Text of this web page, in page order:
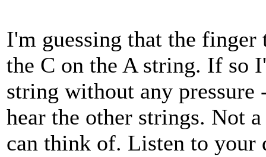
I'm guessing that the
the C on the A string. If so
string without any
hear the other strings. Not
can think of. Listen to your